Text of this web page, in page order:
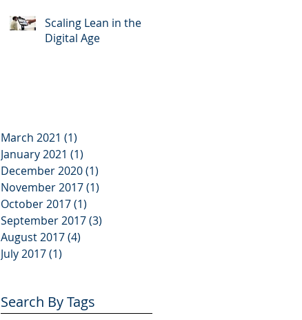
Scaling Lean in the
Digital Age
March 2021 (1)
January 2021 (1)
December 2020(1)
November 2017(1)
October 2017(1)
September 2017(3)
August 2017(4)
July 2017(1)
Search By Tags